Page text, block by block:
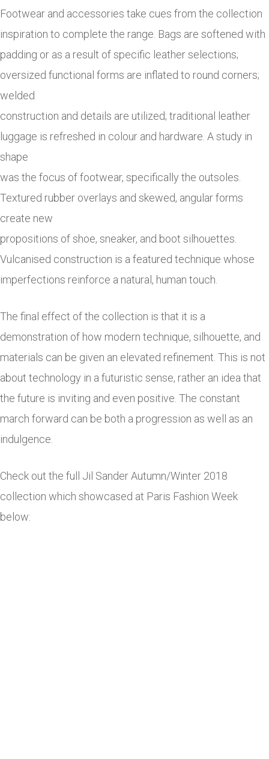
Footwear and accessories take cues from the collection
inspiration to complete the range. Bags are softened with
padding or as a result of specific leather selections;
oversized functional forms are inflated to round corners;
welded
construction and details are utilized; traditional leather
luggage is refreshed in colour and hardware. A study in
shape
was the focus of footwear, specifically the outsoles.
Textured rubber overlays and skewed, angular forms
create new
propositions of shoe, sneaker, and boot silhouettes.
Vulcanised construction is a featured technique whose
imperfections reinforce a natural, human touch.
The final effect of the collection is that it is a
demonstration of how modern technique, silhouette, and
materials can be given an elevated refinement. This is not
about technology in a futuristic sense, rather an idea that
the future is inviting and even positive. The constant
march forward can be both a progression as well as an
indulgence.
Check out the full Jil Sander Autumn/Winter 2018
collection which showcased at Paris Fashion Week
below: